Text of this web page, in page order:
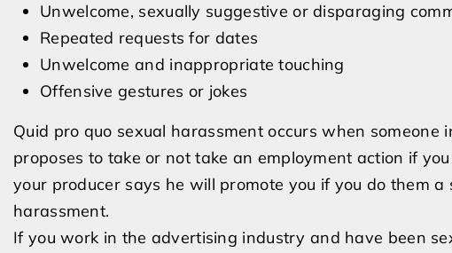
Unwelcome, sexually suggestive or disparaging
Repeated requests for dates
Unwelcome and inappropriate touching
Offensive gestures or jokes
Quid pro quo sexual harassment occurs when
proposes to take or not take an employment action if
your producer says he will promote you if you do them
harassment.
If you work in the advertising industry and have been